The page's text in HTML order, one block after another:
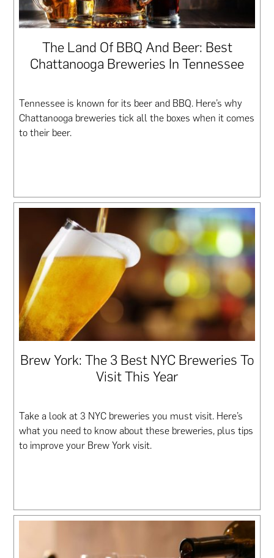
The Land Of BBQ And Beer: Best
Chattanooga Breweries In Tennessee
Tennessee is known for its beer and BBQ. Here’s why
Chattanooga breweries tick all the boxes when it comes
to their beer.
Brew York: The 3 Best NYC Breweries To
Visit This Year
Take a look at 3 NYC breweries you must visit. Here’s
what you need to know about these breweries, plus tips
to improve your Brew York visit.